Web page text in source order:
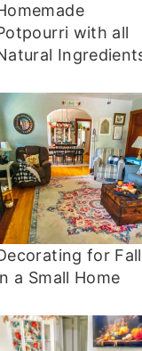
with all
for Fall
a Small Home